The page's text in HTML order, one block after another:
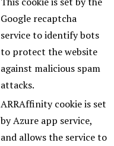
Google recaptcha
service to identify bots
to protect the website
against malicious spam
attacks.
ARRAffinity cookie is set
by Azure app service,
and allows the service to